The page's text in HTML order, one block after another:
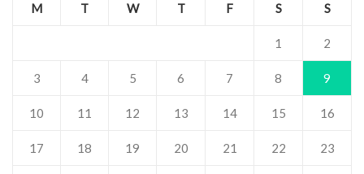
M T W T F S S
1 2
3 4 5 6 7 8 9
10 11 12 13 14 15 16
17 18 19 20 21 22 23